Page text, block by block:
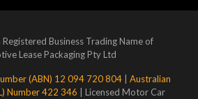
Registered Business Trading Name of
Lease Packaging Pty Ltd
(ABN) 12 094 720 804
Australian
Number 422 346
| Licensed Motor Car